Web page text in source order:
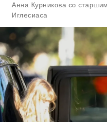
Анна Курникова со
Иглесиаса